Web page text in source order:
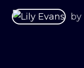
by